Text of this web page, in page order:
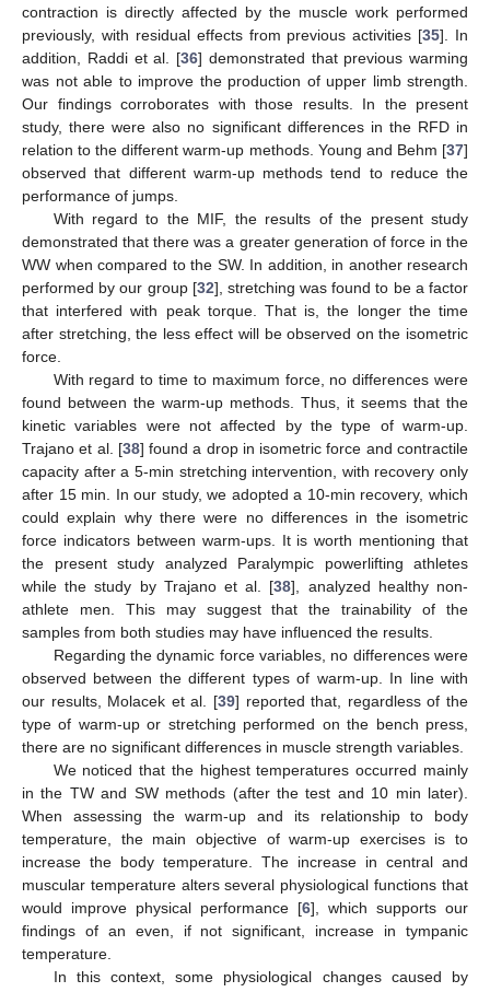
contraction is directly affected by the muscle work performed
previously, with residual effects from previous activities [35]. In
addition, Raddi et al. [36] demonstrated that previous warming
was not able to improve the production of upper limb strength.
Our findings corroborates with those results. In the present
study, there were also no significant differences in the RFD in
relation to the different warm-up methods. Young and Behm [37]
observed that different warm-up methods tend to reduce the
performance of jumps.
With regard to the MIF, the results of the present study
demonstrated that there was a greater generation of force in the
WW when compared to the SW. In addition, in another research
performed by our group [32], stretching was found to be a factor
that interfered with peak torque. That is, the longer the time
after stretching, the less effect will be observed on the isometric
force.
With regard to time to maximum force, no differences were
found between the warm-up methods. Thus, it seems that the
kinetic variables were not affected by the type of warm-up.
Trajano et al. [38] found a drop in isometric force and contractile
capacity after a 5-min stretching intervention, with recovery only
after 15 min. In our study, we adopted a 10-min recovery, which
could explain why there were no differences in the isometric
force indicators between warm-ups. It is worth mentioning that
the present study analyzed Paralympic powerlifting athletes
while the study by Trajano et al. [38], analyzed healthy non-
athlete men. This may suggest that the trainability of the
samples from both studies may have influenced the results.
Regarding the dynamic force variables, no differences were
observed between the different types of warm-up. In line with
our results, Molacek et al. [39] reported that, regardless of the
type of warm-up or stretching performed on the bench press,
there are no significant differences in muscle strength variables.
We noticed that the highest temperatures occurred mainly
in the TW and SW methods (after the test and 10 min later).
When assessing the warm-up and its relationship to body
temperature, the main objective of warm-up exercises is to
increase the body temperature. The increase in central and
muscular temperature alters several physiological functions that
would improve physical performance [6], which supports our
findings of an even, if not significant, increase in tympanic
temperature.
In this context, some physiological changes caused by